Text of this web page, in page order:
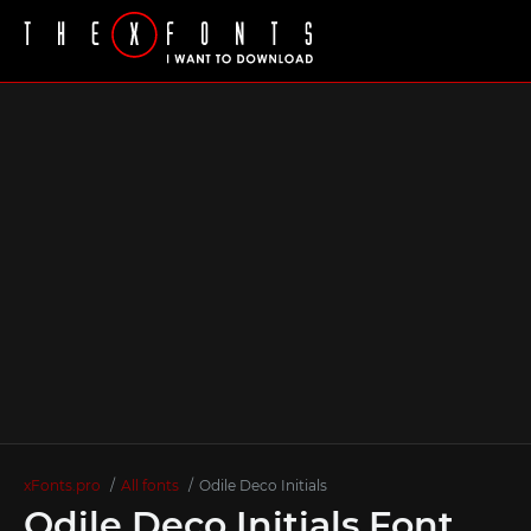
xFonts.pro All fonts Odile Deco Initials